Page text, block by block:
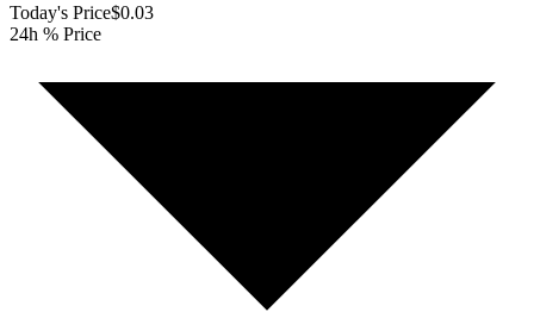
Today's Price$0.03
24h % Price